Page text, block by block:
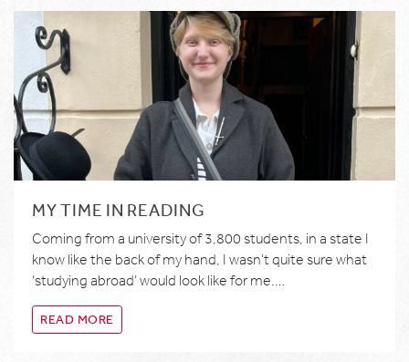
MY TIME IN READING
Coming from a university of 3,800 students, in a state I
know like the back of my hand, I wasn’t quite sure what
‘studying abroad’ would look like for me.…
READ MORE